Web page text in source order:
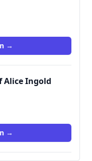
→
Alice Ingold
→